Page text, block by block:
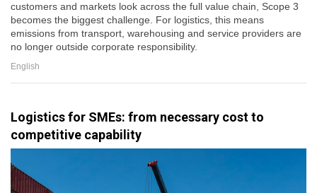
customers and markets look across the full value chain, Scope 3
becomes the biggest challenge. For logistics, this means
emissions from transport, warehousing and service providers are
no longer outside corporate responsibility.
English
Logistics for SMEs: from necessary cost to
competitive capability